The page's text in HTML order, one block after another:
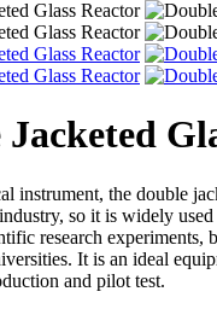
instrument, the double
so it is widely
research experiments,
It is an ideal
and pilot test.